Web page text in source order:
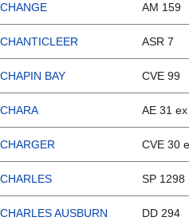
CHANGE AM 159
CHANTICLEER ASR 7
CHAPIN BAY CVE 99
CHARA AE 31
CHARGER CVE 30
CHARLES SP 1298
CHARLES AUSBURN DD 294